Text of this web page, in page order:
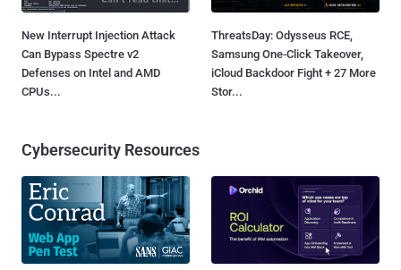
New Interrupt Injection Attack
Can Bypass Spectre v2
Defenses on Intel and AMD
CPUs...
ThreatsDay: Odysseus RCE,
Samsung One-Click Takeover,
iCloud Backdoor Fight + 27 More
Stor...
Cybersecurity Resources